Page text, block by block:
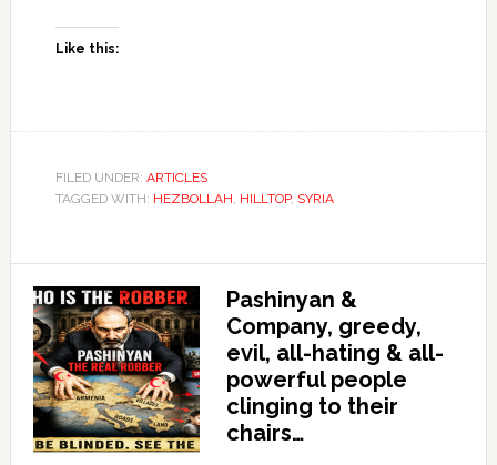
Like this:
FILED UNDER: ARTICLES
TAGGED WITH: HEZBOLLAH, HILLTOP, SYRIA
Pashinyan &
Company, greedy,
evil, all-hating & all-
powerful people
clinging to their
chairs…